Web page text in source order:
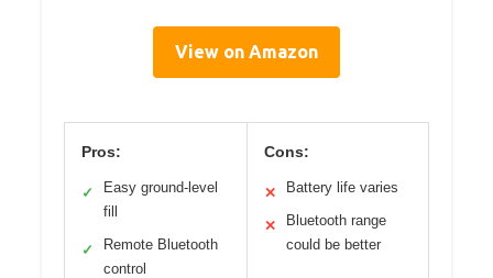
View on Amazon
Pros:
✓
Easy ground-level
fill
✓
Remote Bluetooth
control
Cons:
✕ Battery life varies
✕
Bluetooth range
could be better